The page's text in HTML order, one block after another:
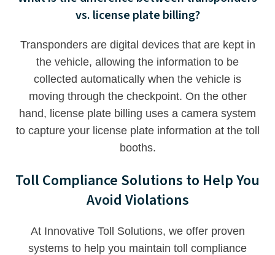
vs. license plate billing?
Transponders are digital devices that are kept in
the vehicle, allowing the information to be
collected automatically when the vehicle is
moving through the checkpoint. On the other
hand, license plate billing uses a camera system
to capture your license plate information at the toll
booths.
Toll Compliance Solutions to Help You
Avoid Violations
At Innovative Toll Solutions, we offer proven
systems to help you maintain toll compliance